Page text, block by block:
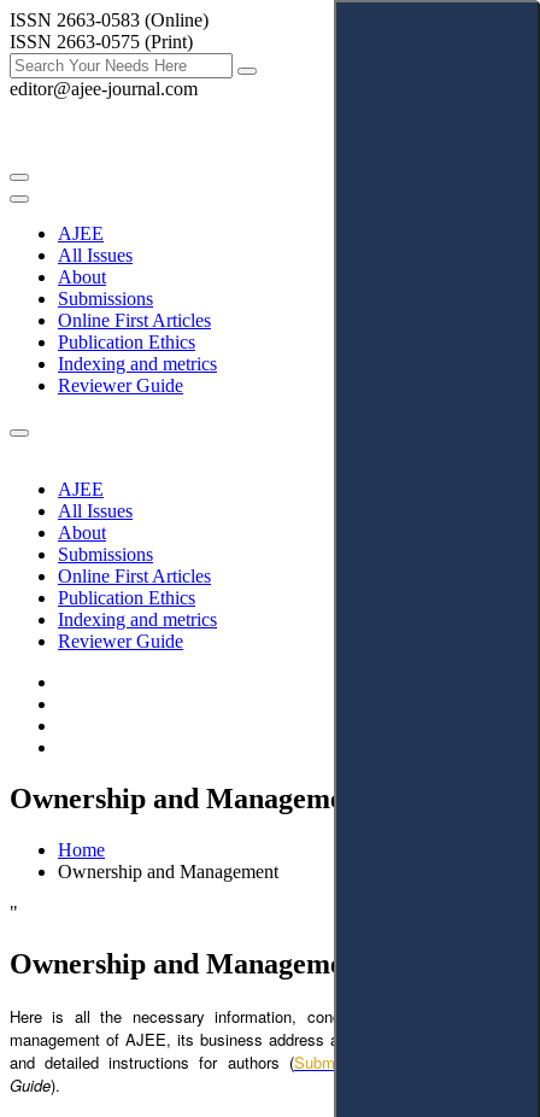
ISSN 2663-0583 (Online)
ISSN 2663-0575 (Print)
editor@ajee-journal.com
AJEE
All Issues
About
Submissions
Online First Articles
Publication Ethics
Indexing and metrics
Reviewer Guide
AJEE
All Issues
About
Submissions
Online First Articles
Publication Ethics
Indexing and metrics
Reviewer Guide
Ownership and Management
Home
Ownership and Management
"
Ownership and Management
Here is all the necessary information, concerning the ownership and
management of AJEE, its business address and emails (
and detailed instructions for authors (Submission
Guide).